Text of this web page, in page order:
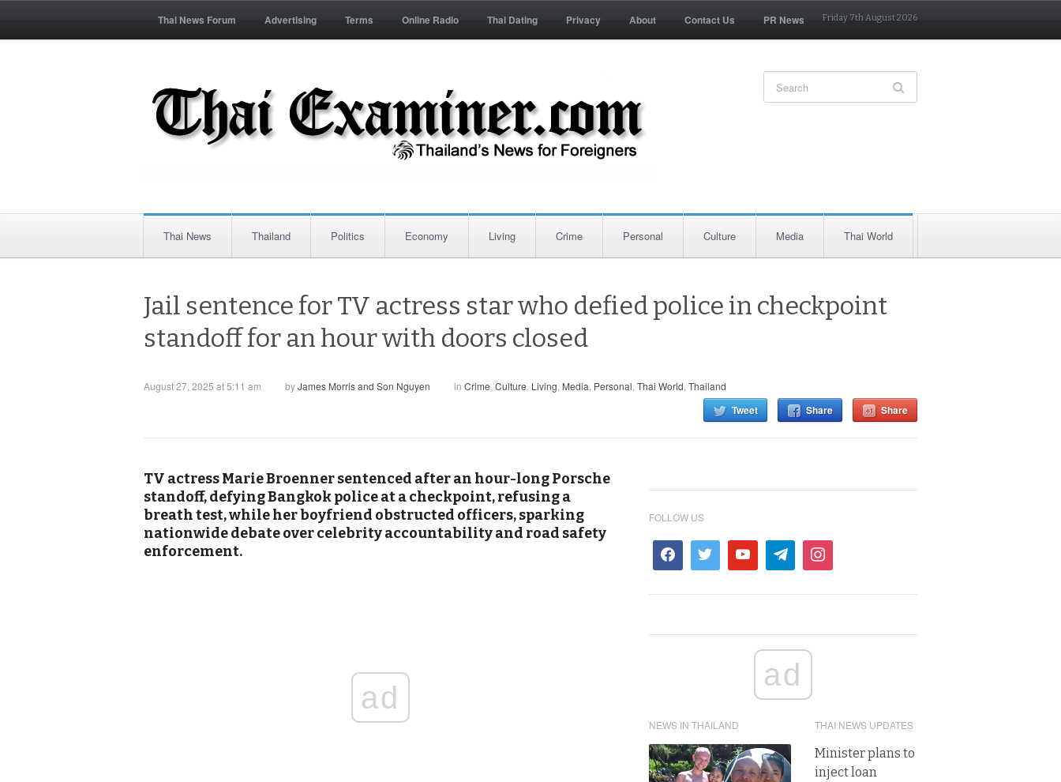
Thai News Forum Advertising Terms Online Radio Thai Dating Privacy About Contact Us PR News Friday 7th August 2026
Thai News Thailand Politics Economy Living Crime Personal Culture Media Thai World
Jail sentence for TV actress star who defied police in checkpoint
standoff for an hour with doors closed
August 27, 2025 at 5:11 am byJames Morris and Son Nguyen in Crime, Culture, Living, Media, Personal, Thai World, Thailand
Tweet Share Share
TV actress Marie Broenner sentenced after an hour-long Porsche
standoff, defying Bangkok police at a checkpoint, refusing a
breath test, while her boyfriend obstructed officers, sparking
nationwide debate over celebrity accountability and road safety
enforcement.
ad
FOLLOW US
ad
NEWS IN THAILAND THAI NEWS UPDATES
Minister plans to
inject loan